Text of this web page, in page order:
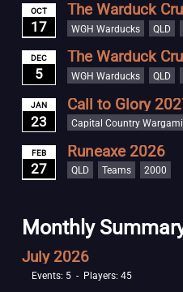
OCT
17
The Warduck
WGH Warducks QLD
DEC
5
The Warduck
WGH Warducks QLD
JAN
23
Call to Glory
Capital Country
FEB
27
Runeaxe 2026
QLD Teams 2000
Monthly
July 2026
Events: 5 - Players: 45